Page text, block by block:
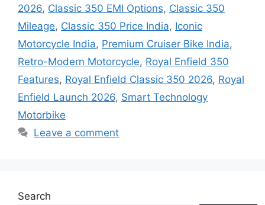
2026, Classic 350 EMI Options, Classic 350
Mileage, Classic 350 Price India, Iconic
Motorcycle India, Premium Cruiser Bike India,
Retro-Modern Motorcycle, Royal Enfield 350
Features, Royal Enfield Classic 350 2026, Royal
Enfield Launch 2026, Smart Technology
Motorbike
Leave a comment
Search